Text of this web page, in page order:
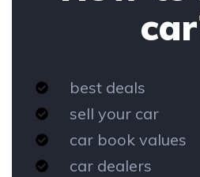
best deals
sell your car
car book values
car dealers